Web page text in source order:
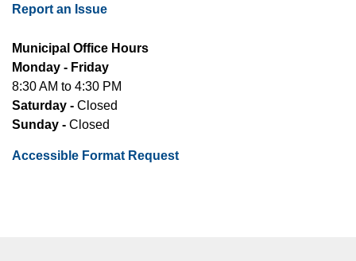
Report an Issue
Municipal Office Hours
Monday - Friday
8:30 AM to 4:30 PM
Saturday - Closed
Sunday - Closed
Accessible Format Request